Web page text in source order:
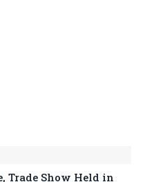
Trade Show Held in